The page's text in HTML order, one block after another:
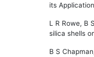
its
L R Rowe, B
silica shells
B S